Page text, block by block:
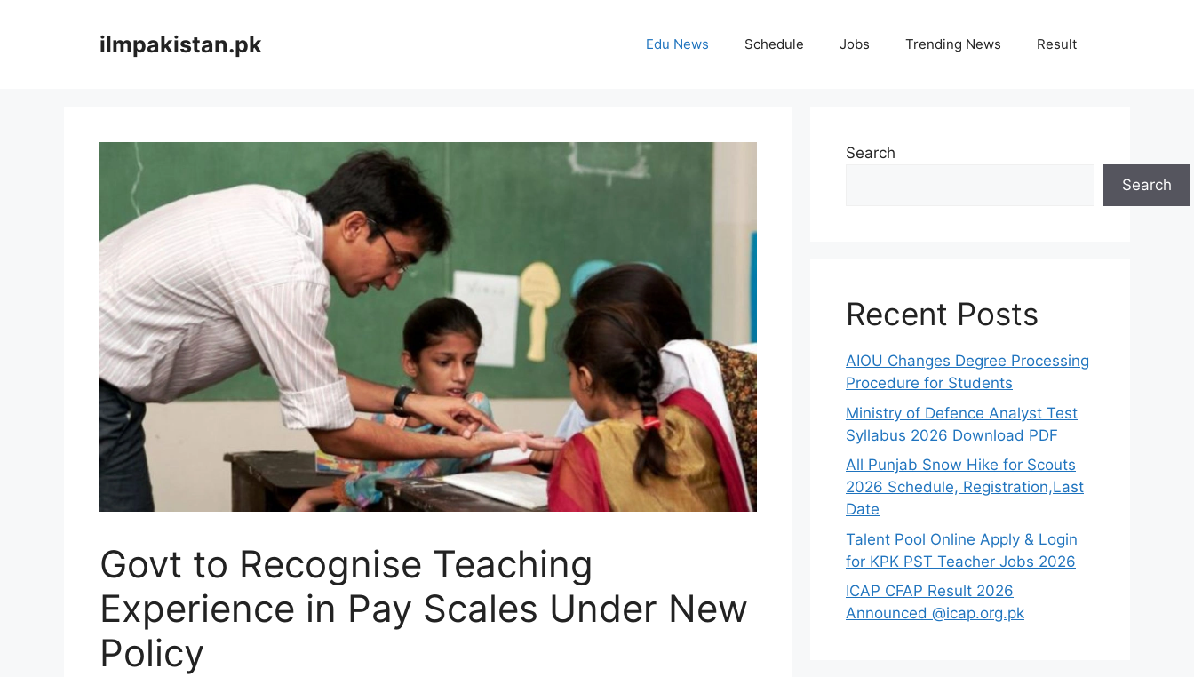
ilmpakistan.pk Edu News Schedule Jobs Trending News Result
Govt to Recognise Teaching
Experience in Pay Scales Under New
Policy
Search
Search
Recent Posts
AIOU Changes Degree Processing
Procedure for Students
Ministry of Defence Analyst Test
Syllabus 2026 Download PDF
All Punjab Snow Hike for Scouts
2026 Schedule, Registration,Last
Date
Talent Pool Online Apply & Login
for KPK PST Teacher Jobs 2026
ICAP CFAP Result 2026
Announced @icap.org.pk